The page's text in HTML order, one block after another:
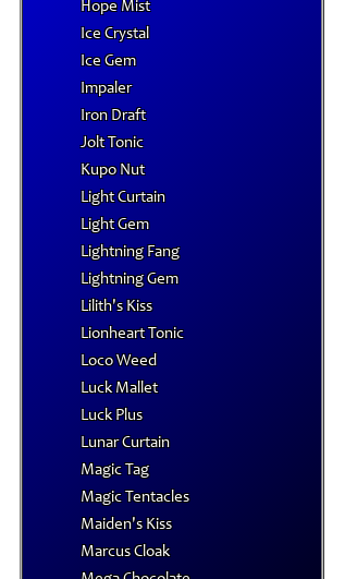
Hope Mist
Ice Crystal
Ice Gem
Impaler
Iron Draft
Jolt Tonic
Kupo Nut
Light Curtain
Light Gem
Lightning Fang
Lightning Gem
Lilith's Kiss
Lionheart Tonic
Loco Weed
Luck Mallet
Luck Plus
Lunar Curtain
Magic Tag
Magic Tentacles
Maiden's Kiss
Marcus Cloak